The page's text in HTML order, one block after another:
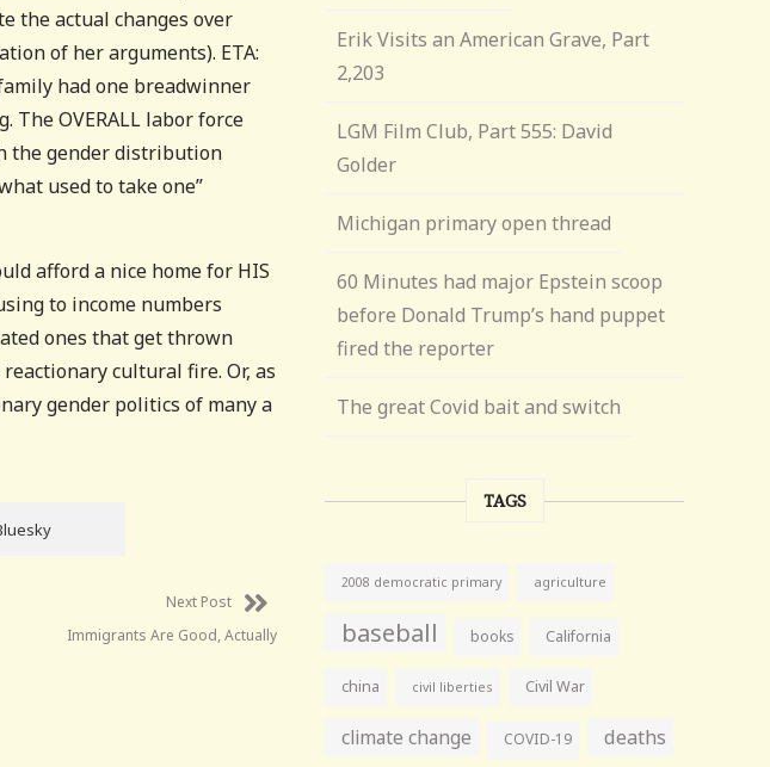
the actual changes over
of her arguments). ETA:
had one breadwinner
OVERALL labor force
the gender distribution
used to take one”
afford a nice home for HIS
to income numbers
ones that get thrown
cultural fire. Or, as
gender politics of many a
Next Post
Immigrants Are Good, Actually
Erik Visits an American Grave, Part
2,203
LGM Film Club, Part 555: David
Golder
Michigan primary open thread
60 Minutes had major Epstein scoop
before Donald Trump’s hand puppet
fired the reporter
The great Covid bait and switch
TAGS
2008 democratic primary agriculture
baseball books California
china civil liberties Civil War
climate change COVID-19 deaths